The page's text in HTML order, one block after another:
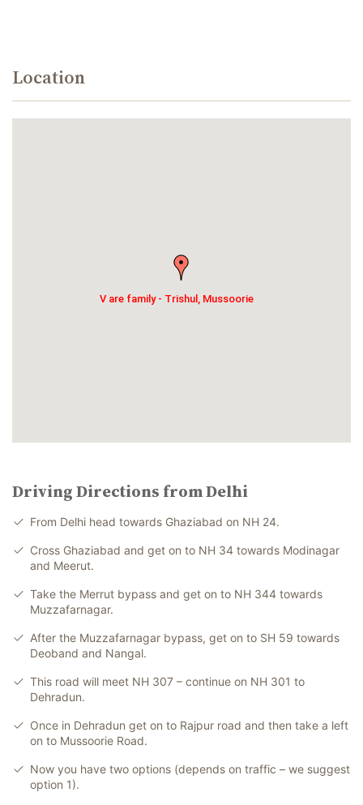
Location
V are family - Trishul, Mussoorie
Driving Directions from Delhi
From Delhi head towards Ghaziabad on NH 24.
Cross Ghaziabad and get on to NH 34 towards Modinagar
and Meerut.
Take the Merrut bypass and get on to NH 344 towards
Muzzafarnagar.
After the Muzzafarnagar bypass, get on to SH 59 towards
Deoband and Nangal.
This road will meet NH 307 – continue on NH 301 to
Dehradun.
Once in Dehradun get on to Rajpur road and then take a left
on to Mussoorie Road.
Now you have two options (depends on traffic – we suggest
option 1).